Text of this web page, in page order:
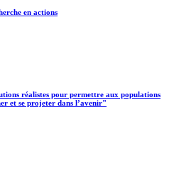
en actions
réalistes pour permettre aux populations
et se projeter dans l’avenir"